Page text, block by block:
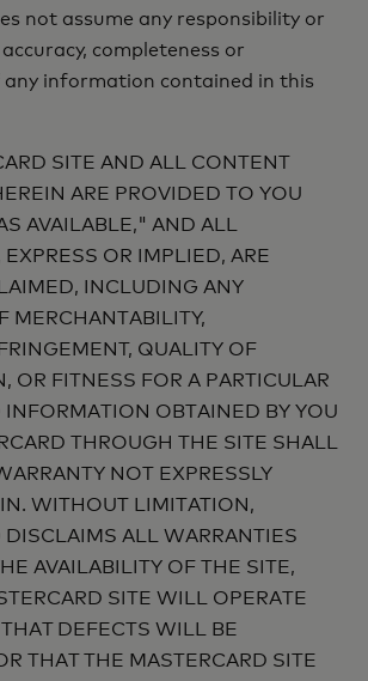
not assume any responsibility or
completeness or
information contained in this
SITE AND ALL CONTENT
ARE PROVIDED TO YOU
AVAILABLE," AND ALL
OR IMPLIED, ARE
INCLUDING ANY
MERCHANTABILITY,
QUALITY OF
OR FITNESS FOR A PARTICULAR
INFORMATION OBTAINED BY YOU
THROUGH THE SITE SHALL
NOT EXPRESSLY
WITHOUT LIMITATION,
DISCLAIMS ALL WARRANTIES
AVAILABILITY OF THE SITE,
SITE WILL OPERATE
THAT DEFECTS WILL BE
THAT THE MASTERCARD SITE